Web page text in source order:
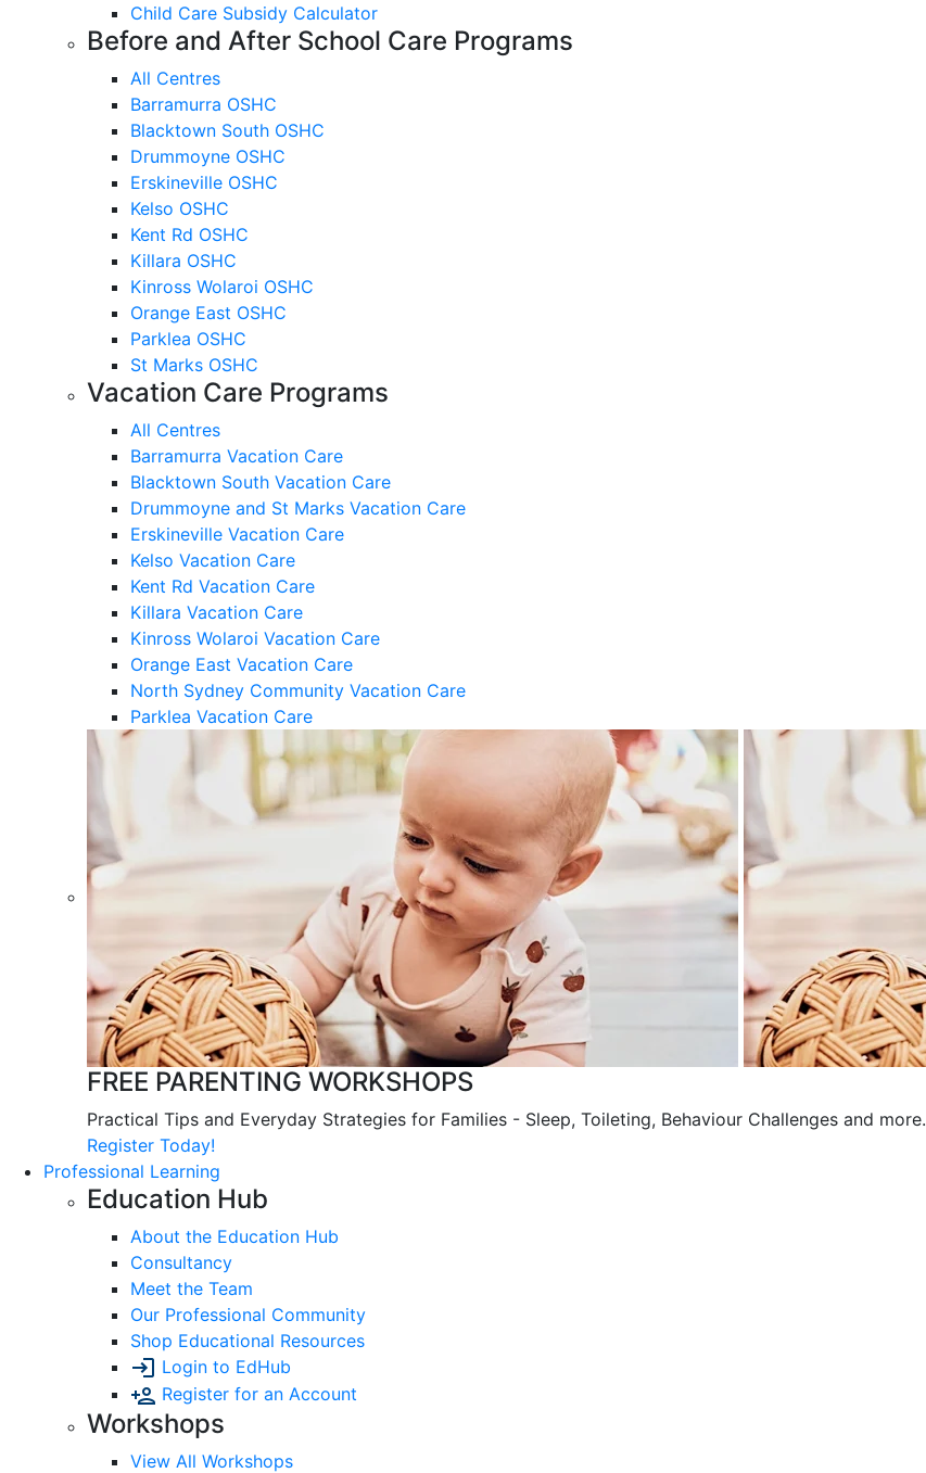
Child Care Subsidy Calculator
Before and After School Care Programs
All Centres
Barramurra OSHC
Blacktown South OSHC
Drummoyne OSHC
Erskineville OSHC
Kelso OSHC
Kent Rd OSHC
Killara OSHC
Kinross Wolaroi OSHC
Orange East OSHC
Parklea OSHC
St Marks OSHC
Vacation Care Programs
All Centres
Barramurra Vacation Care
Blacktown South Vacation Care
Drummoyne and St Marks Vacation Care
Erskineville Vacation Care
Kelso Vacation Care
Kent Rd Vacation Care
Killara Vacation Care
Kinross Wolaroi Vacation Care
Orange East Vacation Care
North Sydney Community Vacation Care
Parklea Vacation Care
FREE PARENTING WORKSHOPS
Practical Tips and Everyday Strategies for Families - Sleep, Toileting, Behaviour Challenges and more.
Register Today!
Professional Learning
Education Hub
About the Education Hub
Consultancy
Meet the Team
Our Professional Community
Shop Educational Resources
Login to EdHub
Register for an Account
Workshops
View All Workshops